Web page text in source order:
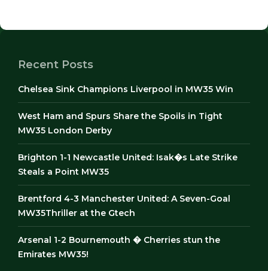
Recent Posts
Chelsea Sink Champions Liverpool in MW35 Win
West Ham and Spurs Share the Spoils in Tight
MW35 London Derby
Brighton 1-1 Newcastle United: Isak�s Late Strike
Steals a Point MW35
Brentford 4-3 Manchester United: A Seven-Goal
MW35Thriller at the Gtech
Arsenal 1-2 Bournemouth � Cherries stun the
Emirates MW35!